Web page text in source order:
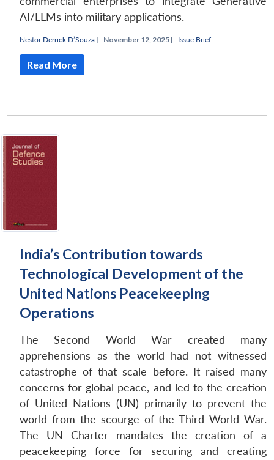
menu
NEWS
menu
AI/LLMs into military applications.
Nestor Derrick D’Souza | November 12, 2025 | Issue Brief
Read More
India’s Contribution towards
Technological Development of the
United Nations Peacekeeping
Operations
The Second World War created many
apprehensions as the world had not witnessed
catastrophe of that scale before. It raised many
concerns for global peace, and led to the creation
of United Nations (UN) primarily to prevent the
world from the scourge of the Third World War.
The UN Charter mandates the creation of a
peacekeeping force for securing and creating